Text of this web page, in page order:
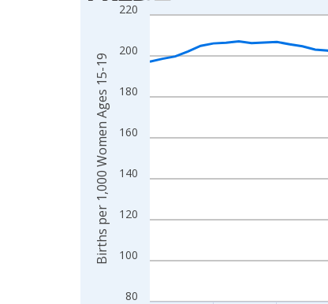
Line chart with 65 data points.
The chart has 1 X axis displaying xAxis.
The chart has 2 Y axes displaying Births
80
100
120
140
160
180
200
220
Births per 1,000 Women Ages 15-19